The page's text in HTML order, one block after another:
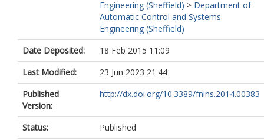
Engineering (Sheffield) > Department of
Automatic Control and Systems
Engineering (Sheffield)
Date Deposited:
18 Feb 2015 11:09
Last Modified:
23 Jun 2023 21:44
Published
Version:
http://dx.doi.org/10.3389/fnins.2014.00383
Status:
Published